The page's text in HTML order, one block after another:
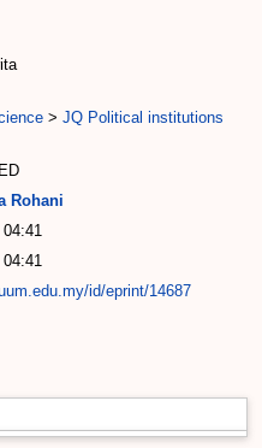
> JQ Political institutions
Rohani
id/eprint/14687